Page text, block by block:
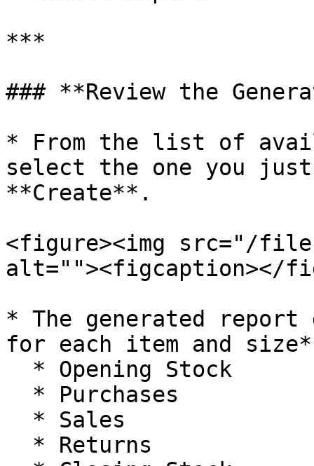
***
### **Review the
* From the list of
select the one you
**Create**.
<figure><img src="/files/
alt=""><figcaption></
* The generated
for each item and